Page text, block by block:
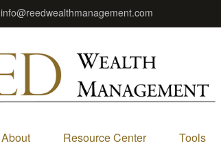
info@reedwealthmanagement.com
About Resource Center Tools